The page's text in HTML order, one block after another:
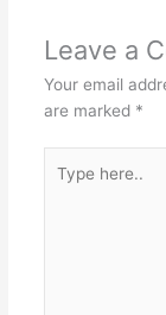
Leave a
Your email
are marked *
here..